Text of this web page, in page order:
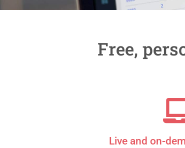
Free,
Live and on-